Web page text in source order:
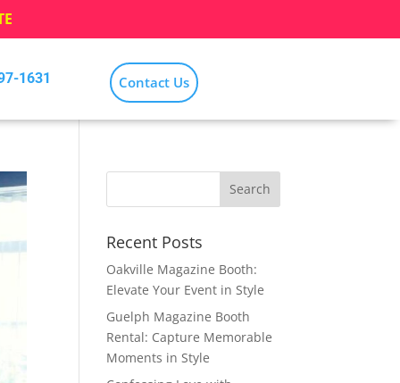
1631 Contact Us
Recent Posts
Oakville Magazine Booth:
Elevate Your Event in Style
Guelph Magazine Booth
Rental: Capture Memorable
Moments in Style